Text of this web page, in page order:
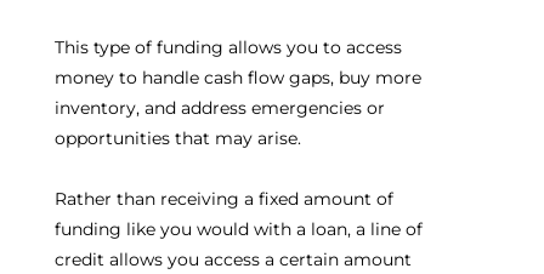
This type of funding allows you to access
money to handle cash flow gaps, buy more
inventory, and address emergencies or
opportunities that may arise.
Rather than receiving a fixed amount of
funding like you would with a loan, a line of
credit allows you access a certain amount